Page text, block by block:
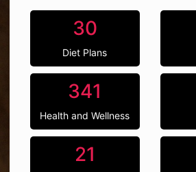
30
Diet Plans
341
Health and Wellness
21